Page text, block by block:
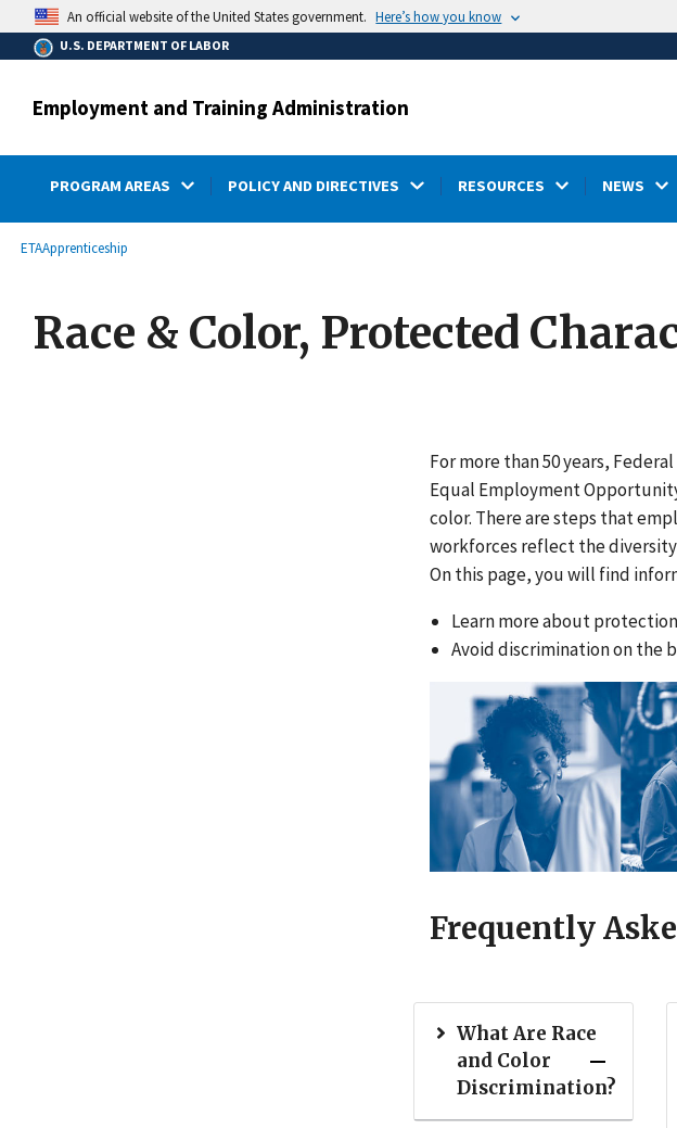
main
content
An official website of the United States government. Here’s how you know
U.S. DEPARTMENT OF LABOR
Employment and Training Administration
PROGRAM AREAS POLICY AND DIRECTIVES RESOURCES NEWS
Breadcrumb
ETAApprenticeship
Race & Color, Protected
For more than 50 years,
Equal Employment
color. There are steps that
workforces reflect the
On this page, you will find
Learn more about
Avoid discrimination on the
Frequently
What Are Race
and Color
Discrimination?